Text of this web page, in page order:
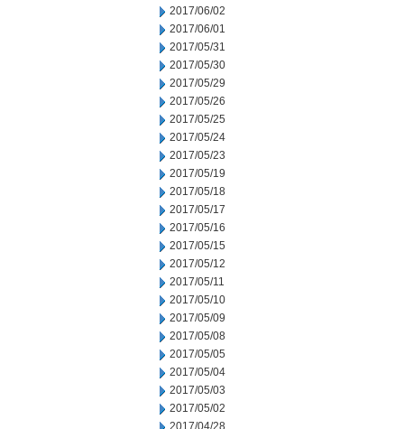
2017/06/02
2017/06/01
2017/05/31
2017/05/30
2017/05/29
2017/05/26
2017/05/25
2017/05/24
2017/05/23
2017/05/19
2017/05/18
2017/05/17
2017/05/16
2017/05/15
2017/05/12
2017/05/11
2017/05/10
2017/05/09
2017/05/08
2017/05/05
2017/05/04
2017/05/03
2017/05/02
2017/04/28